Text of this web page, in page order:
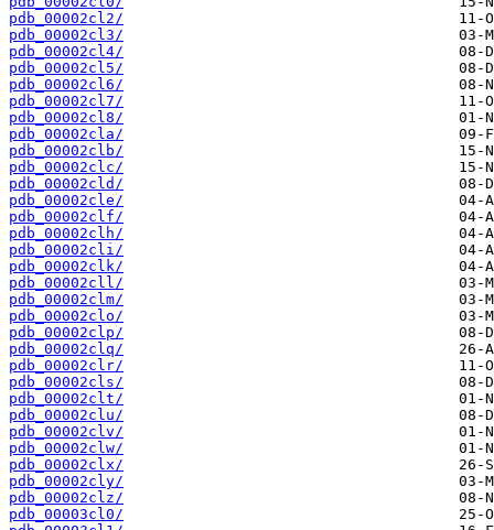
pdb_00002cl2/
pdb_00002cl3/
pdb_00002cl4/
pdb_00002cl5/
pdb_00002cl6/
pdb_00002cl7/
pdb_00002cl8/
pdb_00002cla/
pdb_00002clb/
pdb_00002clc/
pdb_00002cld/
pdb_00002cle/
pdb_00002clf/
pdb_00002clh/
pdb_00002cli/
pdb_00002clk/
pdb_00002cll/
pdb_00002clm/
pdb_00002clo/
pdb_00002clp/
pdb_00002clq/
pdb_00002clr/
pdb_00002cls/
pdb_00002clt/
pdb_00002clu/
pdb_00002clv/
pdb_00002clw/
pdb_00002clx/
pdb_00002cly/
pdb_00002clz/
pdb_00003cl0/